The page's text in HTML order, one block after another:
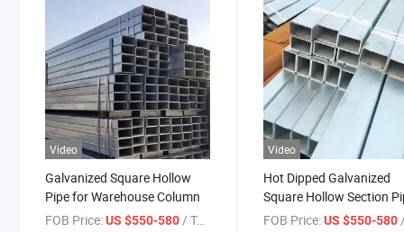
Video
Galvanized Square Hollow
Pipe for Warehouse Column
FOB Price:US $550-580 / Ton
Video
Hot Dipped Galvanized
Square Hollow Section
FOB Price: US $550-580 /